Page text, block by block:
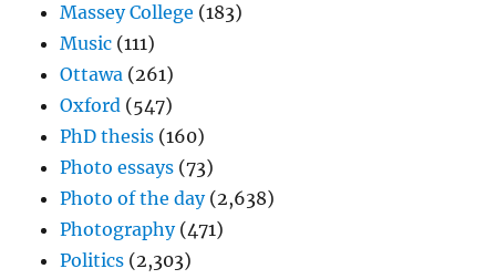
Massey College (183)
Music (111)
Ottawa (261)
Oxford (547)
PhD thesis (160)
Photo essays (73)
Photo of the day(2,638)
Photography(471)
Politics (2,303)